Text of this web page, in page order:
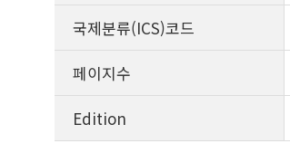
국제분류(ICS)코드
페이지수
Edition